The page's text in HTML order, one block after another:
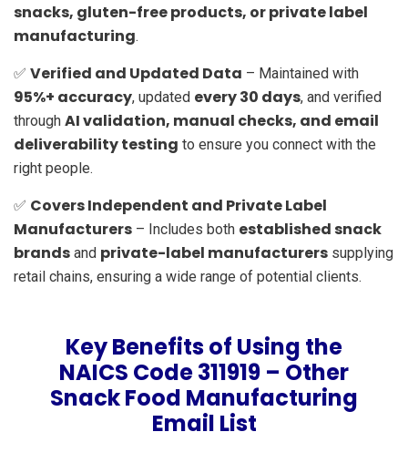
snacks, gluten-free products, or private label
manufacturing.
✅ Verified and Updated Data – Maintained with
95%+ accuracy, updated every 30 days, and verified
through AI validation, manual checks, and email
deliverability testing to ensure you connect with the
right people.
✅ Covers Independent and Private Label
Manufacturers – Includes both established snack
brands and private-label manufacturers supplying
retail chains, ensuring a wide range of potential clients.
Key Benefits of Using the
NAICS Code 311919 – Other
Snack Food Manufacturing
Email List